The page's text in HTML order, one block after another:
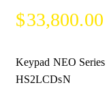
$33,800.00
Keypad NEO Series
HS2LCDsN